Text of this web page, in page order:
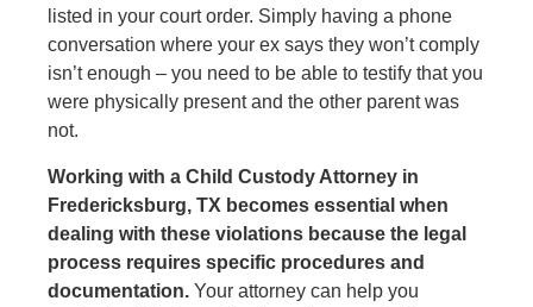
listed in your court order. Simply having a phone
conversation where your ex says they won’t comply
isn’t enough – you need to be able to testify that you
were physically present and the other parent was
not.
Working with a Child Custody Attorney in
Fredericksburg, TX becomes essential when
dealing with these violations because the legal
process requires specific procedures and
documentation. Your attorney can help you